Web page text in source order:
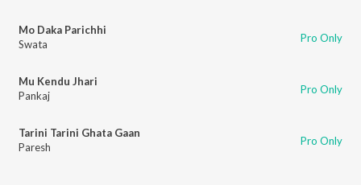
Mo Daka Parichhi
Swata
Pro Only
Mu Kendu Jhari
Pankaj
Pro Only
Tarini Tarini Ghata Gaan
Paresh
Pro Only